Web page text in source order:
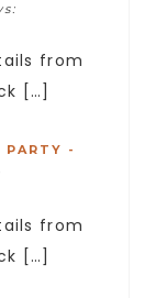
from
[…]
PARTY -
from
[…]